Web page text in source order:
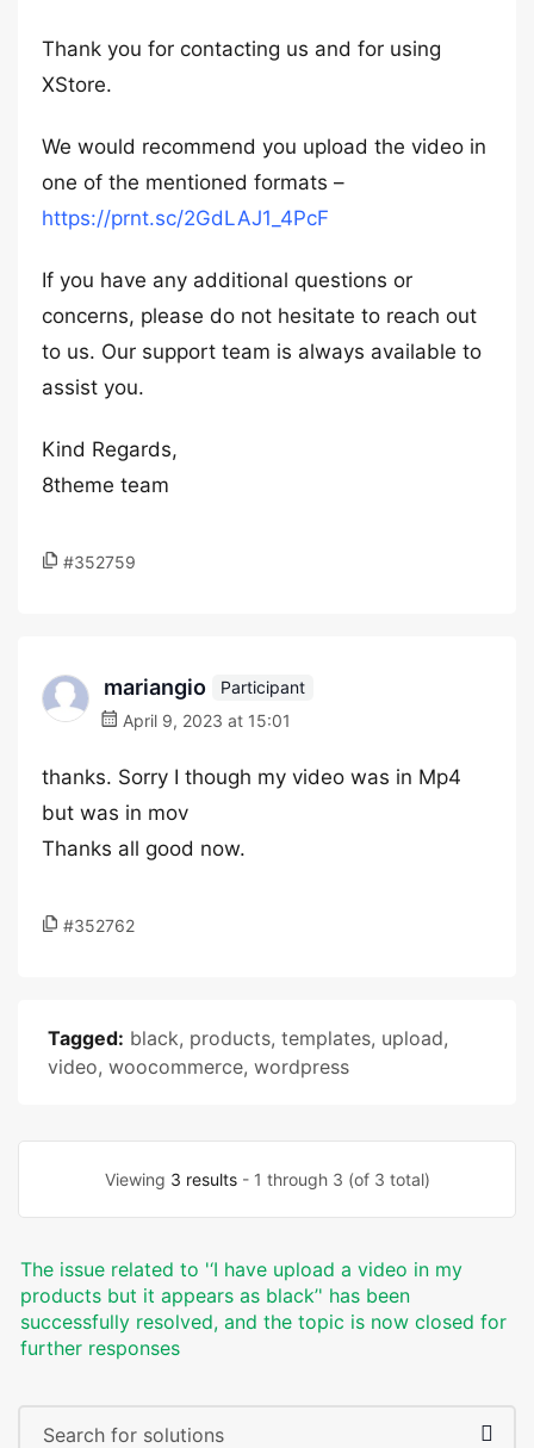
Thank you for contacting us and for using
XStore.
We would recommend you upload the video in
one of the mentioned formats –
https://prnt.sc/2GdLAJ1_4PcF
If you have any additional questions or
concerns, please do not hesitate to reach out
to us. Our support team is always available to
assist you.
Kind Regards,
8theme team
#352759
mariangio
Participant
April 9, 2023 at 15:01
thanks. Sorry I though my video was in Mp4
but was in mov
Thanks all good now.
#352762
Tagged: black, products, templates, upload,
video, woocommerce, wordpress
Viewing 3 results- 1 through 3 (of 3 total)
The issue related to '‘I have upload a video in my
products but it appears as black’' has been
successfully resolved, and the topic is now closed for
further responses